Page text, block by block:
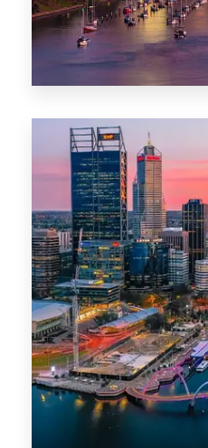
Brisbane